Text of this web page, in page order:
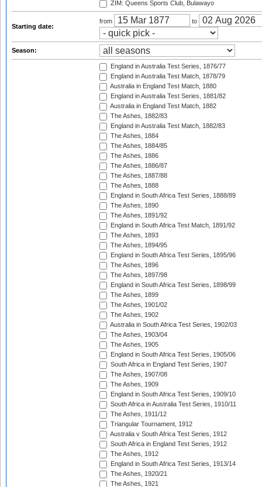
ZIM: Queens Sports Club, Bulawayo
Starting date:
from to
Season:
England in Australia Test Series, 1876/77
England in Australia Test Match, 1878/79
Australia in England Test Match, 1880
England in Australia Test Series, 1881/82
Australia in England Test Match, 1882
The Ashes, 1882/83
England in Australia Test Match, 1882/83
The Ashes, 1884
The Ashes, 1884/85
The Ashes, 1886
The Ashes, 1886/87
The Ashes, 1887/88
The Ashes, 1888
England in South Africa Test Series, 1888/89
The Ashes, 1890
The Ashes, 1891/92
England in South Africa Test Match, 1891/92
The Ashes, 1893
The Ashes, 1894/95
England in South Africa Test Series, 1895/96
The Ashes, 1896
The Ashes, 1897/98
England in South Africa Test Series, 1898/99
The Ashes, 1899
The Ashes, 1901/02
The Ashes, 1902
Australia in South Africa Test Series, 1902/03
The Ashes, 1903/04
The Ashes, 1905
England in South Africa Test Series, 1905/06
South Africa in England Test Series, 1907
The Ashes, 1907/08
The Ashes, 1909
England in South Africa Test Series, 1909/10
South Africa in Australia Test Series, 1910/11
The Ashes, 1911/12
Triangular Tournament, 1912
Australia v South Africa Test Series, 1912
South Africa in England Test Series, 1912
The Ashes, 1912
England in South Africa Test Series, 1913/14
The Ashes, 1920/21
The Ashes, 1921